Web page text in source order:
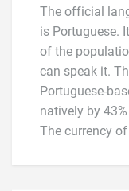
The official
is Portuguese.
of the
can speak it.
Portuguese-
natively by
The currency